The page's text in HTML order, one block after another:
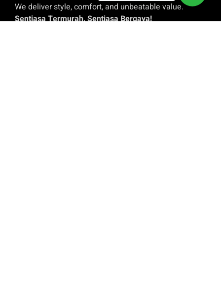
We deliver style, comfort, and unbeatable value.
Sentiasa Termurah, Sentiasa Bergaya!